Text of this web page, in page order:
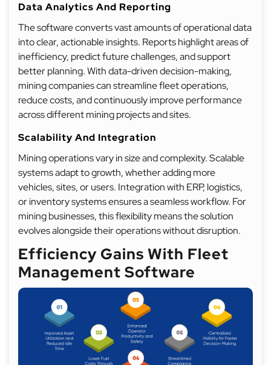
Data Analytics And Reporting
The software converts vast amounts of operational data
into clear, actionable insights. Reports highlight areas of
inefficiency, predict future challenges, and support
better planning. With data-driven decision-making,
mining companies can streamline fleet operations,
reduce costs, and continuously improve performance
across different mining projects and sites.
Scalability And Integration
Mining operations vary in size and complexity. Scalable
systems adapt to growth, whether adding more
vehicles, sites, or users. Integration with ERP, logistics,
or inventory systems ensures a seamless workflow. For
mining businesses, this flexibility means the solution
evolves alongside their operations without disruption.
Efficiency Gains With Fleet
Management Software